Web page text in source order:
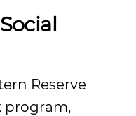
Reserve
program,